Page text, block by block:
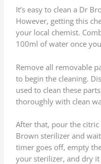
It’s easy to clean a Dr
However, getting this
your local chemist.
100ml of water once
Remove all removable
to begin the cleaning.
used to clean these
thoroughly with clean
After that, pour the
Brown sterilizer and
timer goes off, empty
your sterilizer, and dry